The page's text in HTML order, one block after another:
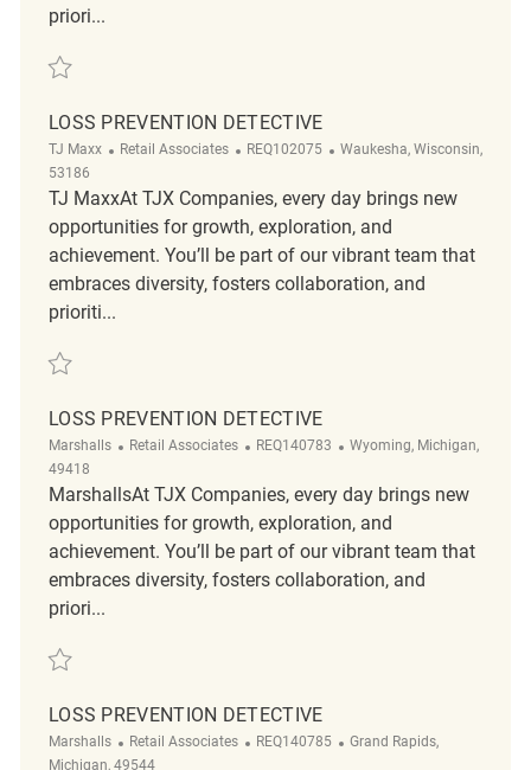
priori...
Save Loss Prevention Detective REQ103525
LOSS PREVENTION DETECTIVE
TJ Maxx Category
Retail Associates ReqId
REQ102075 Location
Waukesha, Wisconsin,
53186
TJ MaxxAt TJX Companies, every day brings new
opportunities for growth, exploration, and
achievement. You’ll be part of our vibrant team that
embraces diversity, fosters collaboration, and
prioriti...
Save Loss Prevention Detective REQ102075
LOSS PREVENTION DETECTIVE
Marshalls Category
Retail Associates ReqId
REQ140783 Location
Wyoming, Michigan,
49418
MarshallsAt TJX Companies, every day brings new
opportunities for growth, exploration, and
achievement. You’ll be part of our vibrant team that
embraces diversity, fosters collaboration, and
priori...
Save Loss Prevention Detective REQ140783
LOSS PREVENTION DETECTIVE
Marshalls Category
Retail Associates ReqId
REQ140785 Location
Grand Rapids,
Michigan, 49544